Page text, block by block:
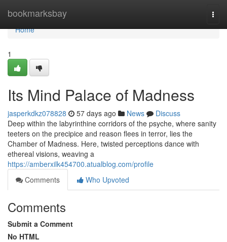
bookmarksbay
Home
Home
1
Its Mind Palace of Madness
jasperkdkz078828 57 days ago News
Discuss
Deep within the labyrinthine corridors of the psyche, where sanity
teeters on the precipice and reason flees in terror, lies the
Chamber of Madness. Here, twisted perceptions dance with
ethereal visions, weaving a
https://amberxilk454700.atualblog.com/profile
Comments
Who Upvoted
Comments
Submit a Comment
No HTML